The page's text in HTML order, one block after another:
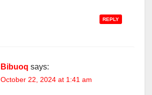
REPLY
Bibuoq says:
October 22, 2024 at 1:41 am